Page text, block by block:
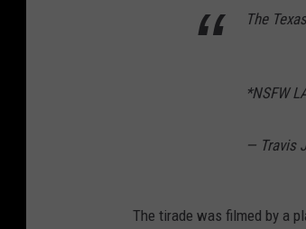
The
*NSFW
— Travis
The tirade was filmed by a